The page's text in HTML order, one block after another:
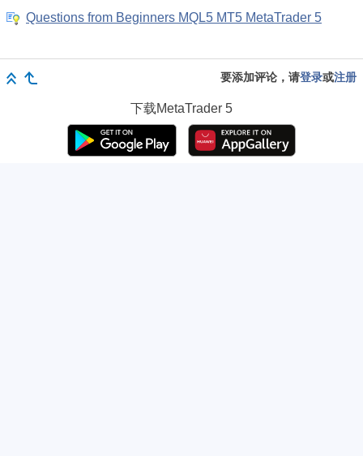
Questions from Beginners MQL5 MT5 MetaTrader 5
要添加评论，请登录或注册
下载MetaTrader 5